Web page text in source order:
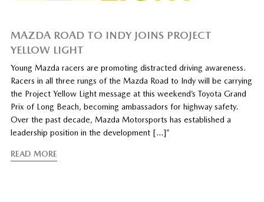
MAZDA ROAD TO INDY JOINS PROJECT
YELLOW LIGHT
Young Mazda racers are promoting distracted driving awareness.
Racers in all three rungs of the Mazda Road to Indy will be carrying
the Project Yellow Light message at this weekend’s Toyota Grand
Prix of Long Beach, becoming ambassadors for highway safety.
Over the past decade, Mazda Motorsports has established a
leadership position in the development […]”
READ MORE